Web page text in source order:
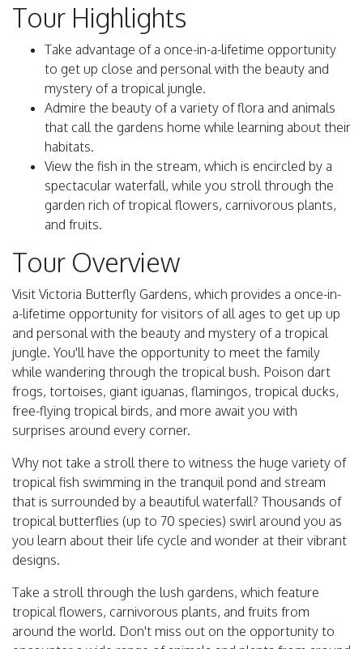
Tour Highlights
Take advantage of a once-in-a-lifetime opportunity
to get up close and personal with the beauty and
mystery of a tropical jungle.
Admire the beauty of a variety of flora and animals
that call the gardens home while learning about their
habitats.
View the fish in the stream, which is encircled by a
spectacular waterfall, while you stroll through the
garden rich of tropical flowers, carnivorous plants,
and fruits.
Tour Overview
Visit Victoria Butterfly Gardens, which provides a once-in-
a-lifetime opportunity for visitors of all ages to get up up
and personal with the beauty and mystery of a tropical
jungle. You'll have the opportunity to meet the family
while wandering through the tropical bush. Poison dart
frogs, tortoises, giant iguanas, flamingos, tropical ducks,
free-flying tropical birds, and more await you with
surprises around every corner.
Why not take a stroll there to witness the huge variety of
tropical fish swimming in the tranquil pond and stream
that is surrounded by a beautiful waterfall? Thousands of
tropical butterflies (up to 70 species) swirl around you as
you learn about their life cycle and wonder at their vibrant
designs.
Take a stroll through the lush gardens, which feature
tropical flowers, carnivorous plants, and fruits from
around the world. Don't miss out on the opportunity to